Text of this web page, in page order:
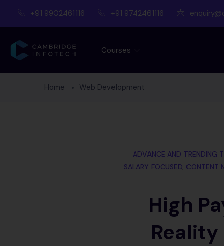
+91 9902461116 +91 9742461116
Courses
Home Web Development
ADVANCE AND TRENDING
SALARY FOCUSED, CONTENT
High